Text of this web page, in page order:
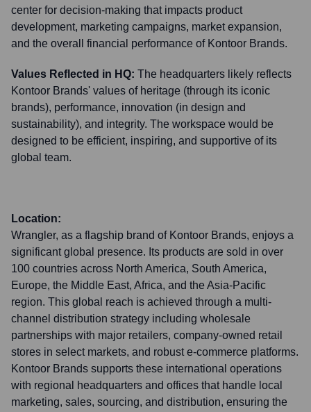
center for decision-making that impacts product
development, marketing campaigns, market expansion,
and the overall financial performance of Kontoor Brands.
Values Reflected in HQ: The headquarters likely reflects
Kontoor Brands' values of heritage (through its iconic
brands), performance, innovation (in design and
sustainability), and integrity. The workspace would be
designed to be efficient, inspiring, and supportive of its
global team.
Location:
Wrangler, as a flagship brand of Kontoor Brands, enjoys a
significant global presence. Its products are sold in over
100 countries across North America, South America,
Europe, the Middle East, Africa, and the Asia-Pacific
region. This global reach is achieved through a multi-
channel distribution strategy including wholesale
partnerships with major retailers, company-owned retail
stores in select markets, and robust e-commerce platforms.
Kontoor Brands supports these international operations
with regional headquarters and offices that handle local
marketing, sales, sourcing, and distribution, ensuring the